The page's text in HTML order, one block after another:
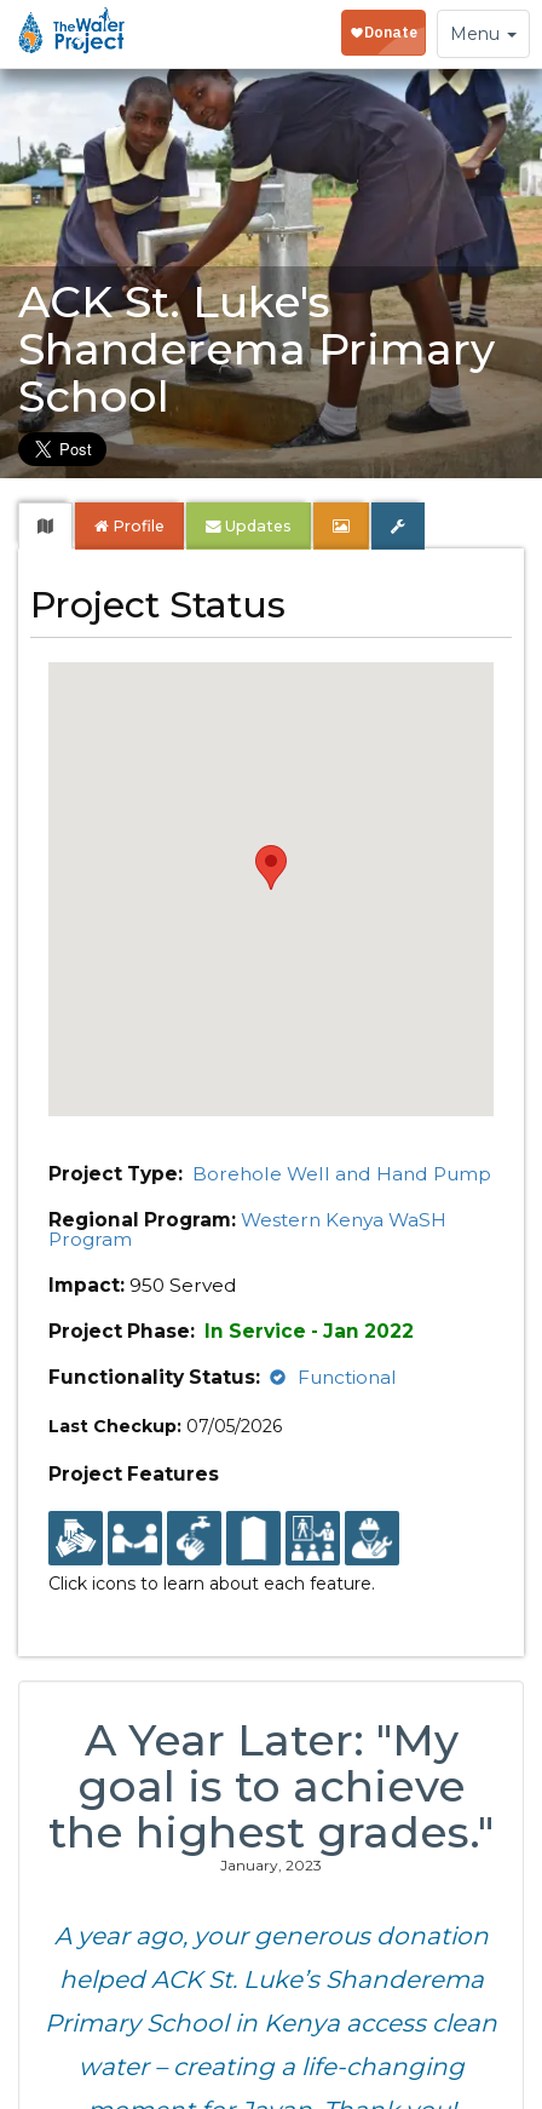
Toggle
navigation
Menu
ACK St. Luke's
Shanderema Primary
School
Profile Updates
Project Status
Project Type: Borehole Well and Hand Pump
Regional Program: Western Kenya WaSH
Program
Impact: 950 Served
Project Phase: In Service - Jan 2022
Functionality Status:
Functional
Last Checkup: 07/05/2026
Project Features
Click icons to learn about each feature.
A Year Later: "My
goal is to achieve
the highest grades."
January, 2023
A year ago, your generous donation
helped ACK St. Luke’s Shanderema
Primary School in Kenya access clean
water – creating a life-changing